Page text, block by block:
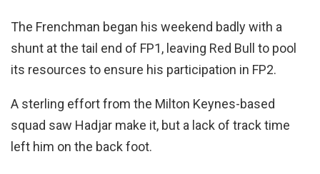
The Frenchman began his weekend badly with a
shunt at the tail end of FP1, leaving Red Bull to pool
its resources to ensure his participation in FP2.
A sterling effort from the Milton Keynes-based
squad saw Hadjar make it, but a lack of track time
left him on the back foot.